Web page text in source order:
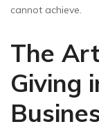
cannot achieve.
The
Giving